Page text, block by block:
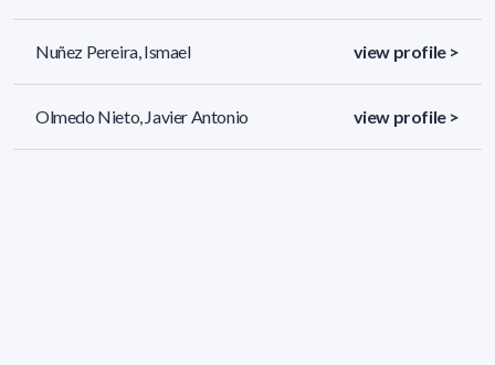
Nuñez Pereira, Ismael view profile >
Olmedo Nieto, Javier Antonio view profile >